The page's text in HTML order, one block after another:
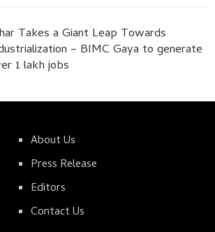
Takes a Giant Leap Towards
– BIMC Gaya to generate
1 lakh jobs
About Us
Press Release
Editors
Contact Us